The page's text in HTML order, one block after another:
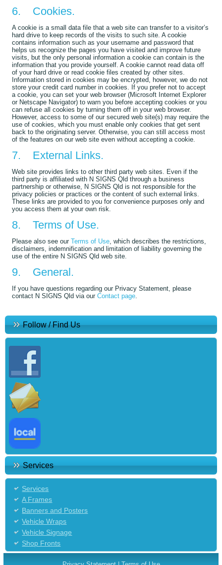
6. Cookies.
A cookie is a small data file that a web site can transfer to a visitor’s
hard drive to keep records of the visits to such site. A cookie
contains information such as your username and password that
helps us recognize the pages you have visited and improve future
visits, but the only personal information a cookie can contain is the
information that you provide yourself. A cookie cannot read data off
of your hard drive or read cookie files created by other sites.
Information stored in cookies may be encrypted, however, we do not
store your credit card number in cookies. If you prefer not to accept
a cookie, you can set your web browser (Microsoft Internet Explorer
or Netscape Navigator) to warn you before accepting cookies or you
can refuse all cookies by turning them off in your web browser.
However, access to some of our secured web site(s) may require the
use of cookies, which you must enable only cookies that get sent
back to the originating server. Otherwise, you can still access most
of the features on our web site even without accepting a cookie.
7. External Links.
Web site provides links to other third party web sites. Even if the
third party is affiliated with N SIGNS Qld through a business
partnership or otherwise, N SIGNS Qld is not responsible for the
privacy policies or practices or the content of such external links.
These links are provided to you for convenience purposes only and
you access them at your own risk.
8. Terms of Use.
Please also see ourTerms of Use, which describes the restrictions,
disclaimers, indemnification and limitation of liability governing the
use of the entire N SIGNS Qld web site.
9. General.
If you have questions regarding our Privacy Statement, please
contact N SIGNS Qld via ourContact page.
Follow / Find Us
Services
Services
A Frames
Banners and Posters
Vehicle Wraps
Vehicle Signage
Shop Fronts